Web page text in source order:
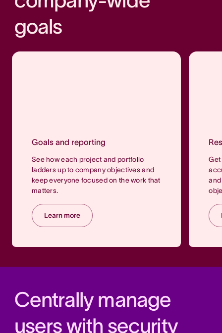
goals
Goals and reporting
See how each project and portfolio
ladders up to company objectives and
keep everyone focused on the work that
matters.
Learn more
Get
Centrally manage
users with security